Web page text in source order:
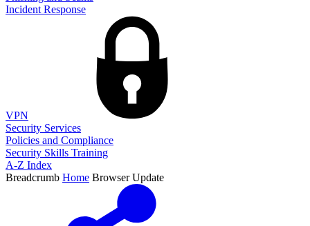
Incident Response
VPN
Security Services
Policies and Compliance
Security Skills Training
A-Z Index
Breadcrumb Home Browser Update